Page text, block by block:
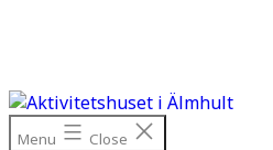
Menu Close